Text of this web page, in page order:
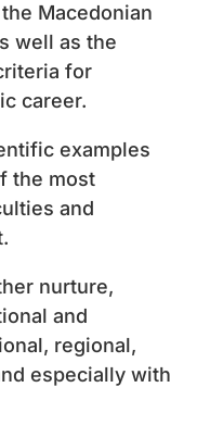
Macedonian
well as the
for
career.
examples
the most
and
nurture,
and
regional,
especially with